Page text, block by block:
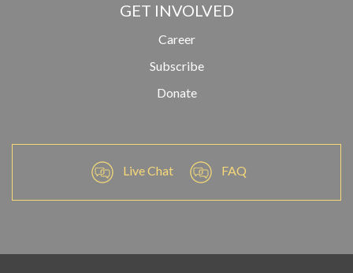
GET INVOLVED
Career
Subscribe
Donate
Live Chat FAQ